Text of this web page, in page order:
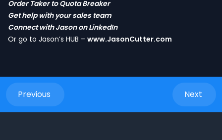
Order Taker to Quota Breaker
Get help with your sales team
Connect with Jason on LinkedIn
Or go to Jason’s HUB – www.JasonCutter.com
Previous Next